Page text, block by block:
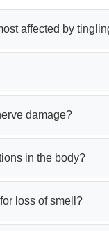
affected by
damage?
in the body?
loss of smell?